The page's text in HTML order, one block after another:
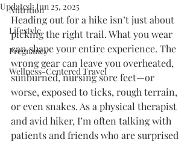
Nutrition
Lifestyle
Pregnancy
Wellness-Centered Travel
Updated:Jun 25, 2025
Heading out for a hike isn’t just about
picking the right trail. What you wear
can shape your entire experience. The
wrong gear can leave you overheated,
sunburned, nursing sore feet—or
worse, exposed to ticks, rough terrain,
or even snakes. As a physical therapist
and avid hiker, I’m often talking with
patients and friends who are surprised